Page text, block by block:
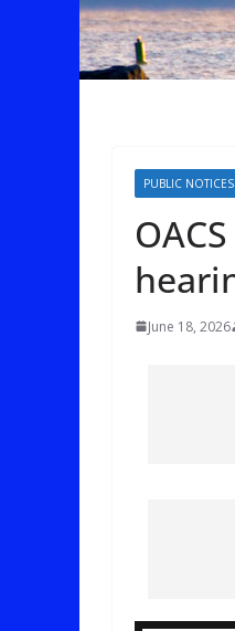
PUBLIC NOTICES
June 18, 2026